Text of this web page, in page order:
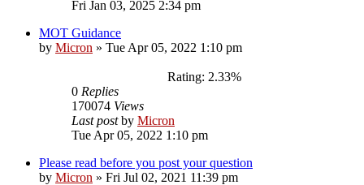
Fri Jan 03, 2025 2:34 pm
MOT Guidance
by Micron » Tue Apr 05, 2022 1:10 pm
Rating: 2.33%
0 Replies
170074 Views
Last postby Micron
Tue Apr 05, 2022 1:10 pm
Please read before you post your question
by Micron » Fri Jul 02, 2021 11:39 pm